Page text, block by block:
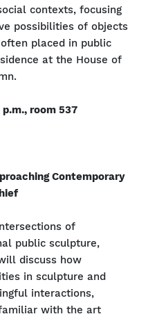
contexts, focusing
possibilities of objects
placed in public
at the House of
room 537
Contemporary
of
public sculpture,
discuss how
in sculpture and
interactions,
with the art